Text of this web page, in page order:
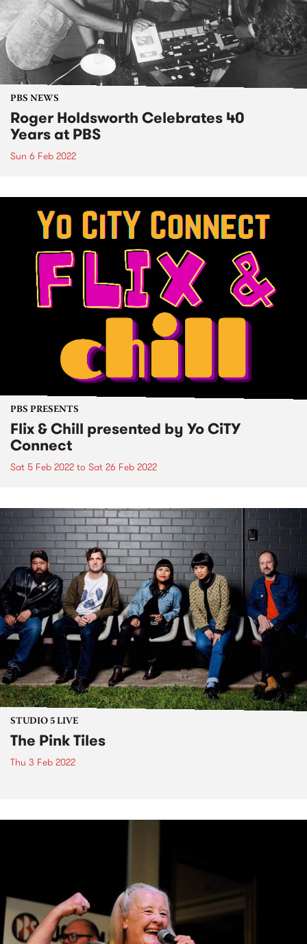
PBS NEWS
Roger Holdsworth Celebrates 40
Years at PBS
Sun 6 Feb 2022
PBS PRESENTS
Flix & Chill presented by Yo CiTY
Connect
Sat 5 Feb 2022 to Sat 26 Feb 2022
STUDIO 5 LIVE
The Pink Tiles
Thu 3 Feb 2022